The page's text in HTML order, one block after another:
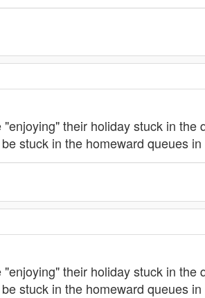
their holiday stuck in the
stuck in the homeward queues
their holiday stuck in the
stuck in the homeward queues